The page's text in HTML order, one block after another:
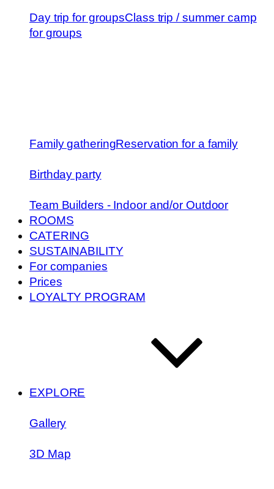
Day trip for groupsClass trip / summer camp
for groups
Family gatheringReservation for a family
Birthday party
Team Builders - Indoor and/or Outdoor
ROOMS
CATERING
SUSTAINABILITY
For companies
Prices
LOYALTY PROGRAM
EXPLORE
Gallery
3D Map